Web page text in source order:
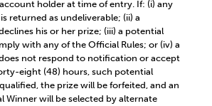
holder at time of entry. If: (i) any
returned as undeliverable; (ii) a
his or her prize; (iii) a potential
with any of the Official Rules; or (iv) a
not respond to notification or accept
eight (48) hours, such potential
the prize will be forfeited, and an
Winner will be selected by alternate